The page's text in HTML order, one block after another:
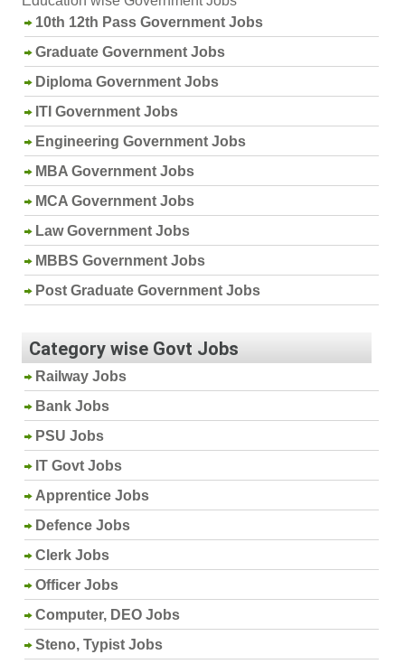
10th 12th Pass Government Jobs
Graduate Government Jobs
Diploma Government Jobs
ITI Government Jobs
Engineering Government Jobs
MBA Government Jobs
MCA Government Jobs
Law Government Jobs
MBBS Government Jobs
Post Graduate Government Jobs
Category wise Govt Jobs
Railway Jobs
Bank Jobs
PSU Jobs
IT Govt Jobs
Apprentice Jobs
Defence Jobs
Clerk Jobs
Officer Jobs
Computer, DEO Jobs
Steno, Typist Jobs